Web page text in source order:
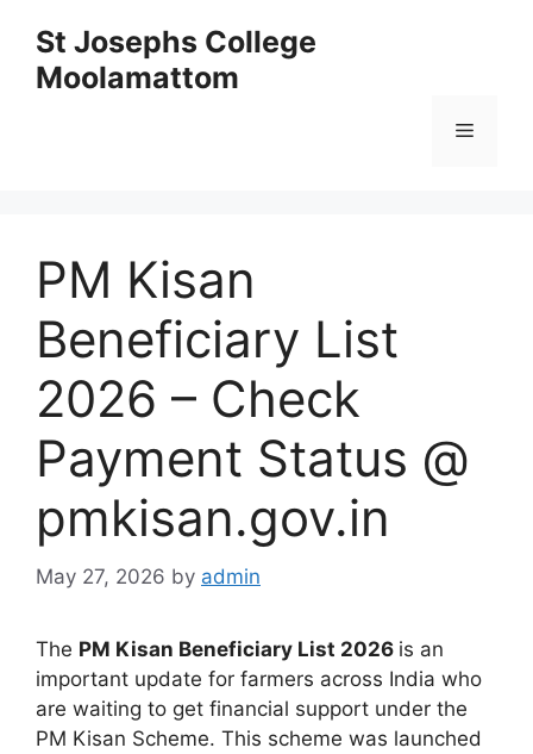
content
St Josephs College
Moolamattom
Menu
PM Kisan
Beneficiary List
2026 – Check
Payment Status @
pmkisan.gov.in
May 27, 2026 by admin
The PM Kisan Beneficiary List 2026 is an
important update for farmers across India who
are waiting to get financial support under the
PM Kisan Scheme. This scheme was launched